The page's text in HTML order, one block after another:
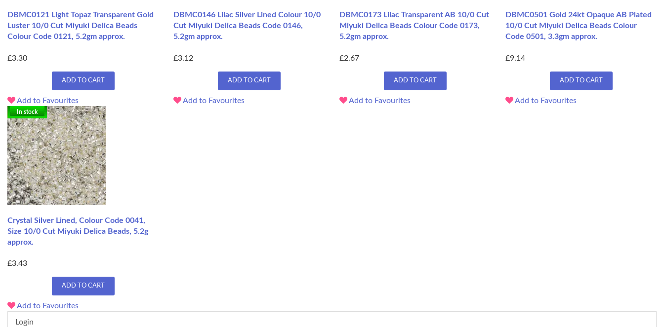
DBMC0121 Light Topaz Transparent Gold
Luster 10/0 Cut Miyuki Delica Beads
Colour Code 0121, 5.2gm approx.
£3.30
ADD TO CART
Add to Favourites
DBMC0146 Lilac Silver Lined Colour 10/0
Cut Miyuki Delica Beads Code 0146,
5.2gm approx.
£3.12
ADD TO CART
Add to Favourites
DBMC0173 Lilac Transparent AB 10/0 Cut
Miyuki Delica Beads Colour Code 0173,
5.2gm approx.
£2.67
ADD TO CART
Add to Favourites
DBMC0501 Gold 24kt Opaque AB Plated
10/0 Cut Miyuki Delica Beads Colour
Code 0501, 3.3gm approx.
£9.14
ADD TO CART
Add to Favourites
In stock
Crystal Silver Lined, Colour Code 0041,
Size 10/0 Cut Miyuki Delica Beads, 5.2g
approx.
£3.43
ADD TO CART
Add to Favourites
Login